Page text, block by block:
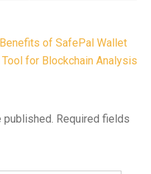
of SafePal Wallet
for Blockchain Analysis
published. Required fields